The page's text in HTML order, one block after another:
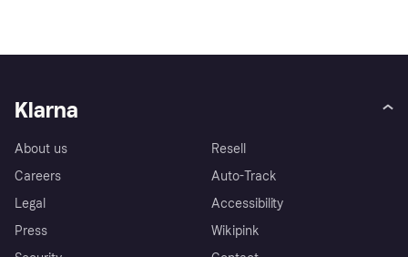
Klarna
About us
Careers
Legal
Press
Resell
Auto-Track
Accessibility
Wikipink